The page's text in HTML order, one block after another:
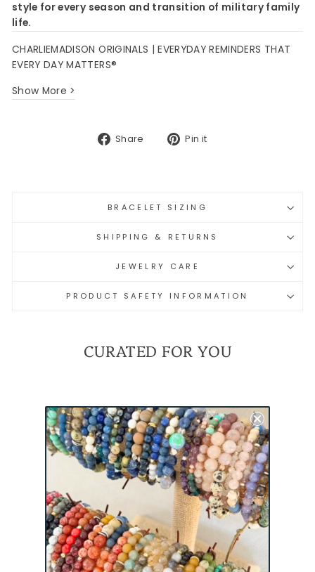
style for every season and transition of military family
life.
CHARLIEMADISON ORIGINALS | EVERYDAY REMINDERS THAT
EVERY DAY MATTERS®
Show More >
Share
Share Pin it
BRACELET SIZING
SHIPPING & RETURNS
JEWELRY CARE
PRODUCT SAFETY INFORMATION
CURATED FOR YOU
REMEMBER
EVERYONE DEPLOYED
(RED) MINI
BRACELET |
MILITARY